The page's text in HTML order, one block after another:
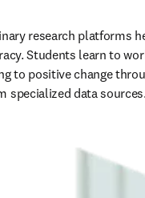
research platforms
Students learn to
to positive change
specialized data sources.